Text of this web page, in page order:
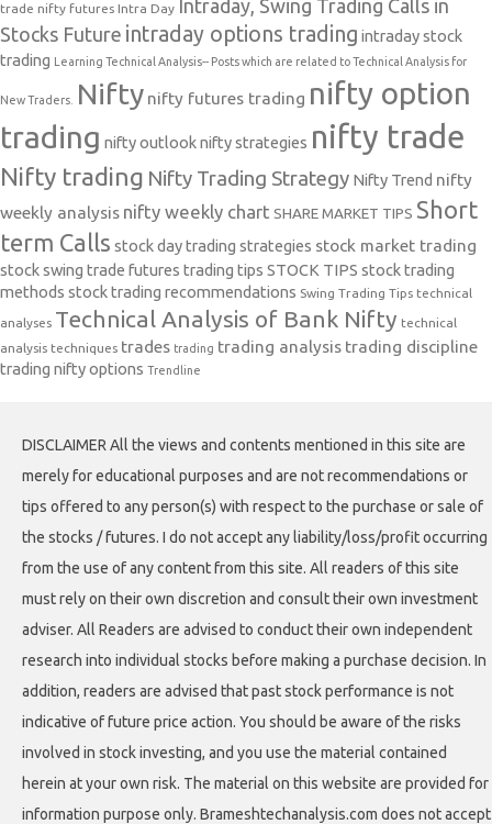
trade nifty futures Intra Day Intraday, Swing Trading Calls in
Stocks Future intraday options trading intraday stock
trading Learning Technical Analysis-- Posts which are related to Technical Analysis for
New Traders. Nifty nifty futures trading nifty option
trading nifty outlooknifty strategies nifty trade
Nifty trading Nifty Trading Strategy Nifty Trend nifty
weekly analysis nifty weekly chart SHARE MARKET TIPS Short
term Calls stock day trading strategies stock market trading
stock swing trade futures trading tips STOCK TIPS stock trading
methods stock trading recommendations Swing Trading Tips technical
analyses Technical Analysis of Bank Nifty technical
analysis techniques trades trading trading analysis trading discipline
trading nifty options Trendline
DISCLAIMER All the views and contents mentioned in this site are
merely for educational purposes and are not recommendations or
tips offered to any person(s) with respect to the purchase or sale of
the stocks / futures. I do not accept any liability/loss/profit occurring
from the use of any content from this site. All readers of this site
must rely on their own discretion and consult their own investment
adviser. All Readers are advised to conduct their own independent
research into individual stocks before making a purchase decision. In
addition, readers are advised that past stock performance is not
indicative of future price action. You should be aware of the risks
involved in stock investing, and you use the material contained
herein at your own risk. The material on this website are provided for
information purpose only. Brameshtechanalysis.com does not accept